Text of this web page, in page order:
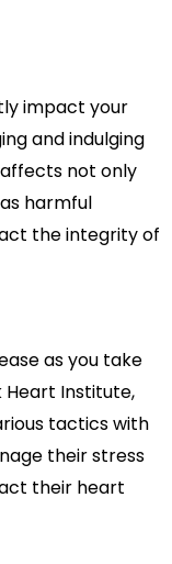
impact your
and indulging
affects not only
harmful
the integrity of
as you take
Heart Institute,
tactics with
their stress
their heart